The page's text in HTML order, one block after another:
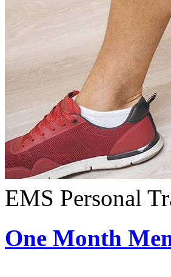
EMS Personal
One Month